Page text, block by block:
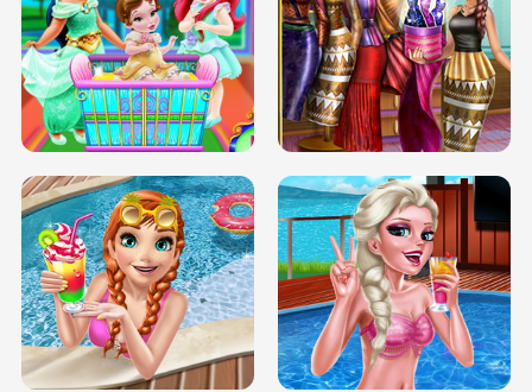
INFINITE ROAD TWO NEON BOXES
BABY PRINCESS BEDROOM
TRIS DATE NIGHT DOLLY DRESS UP
H5